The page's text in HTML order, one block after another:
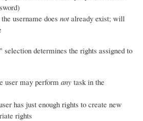
username does notalready exist; will
determines the rights assigned to
user may perform any task in the
has just enough rights to create new
rights